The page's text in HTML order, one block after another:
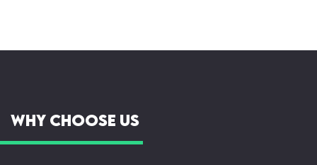
Why Choose Us